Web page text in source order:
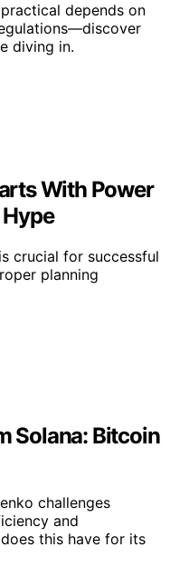
depends on
diving in.
With Power
crucial for successful
planning
Solana: Bitcoin
challenges
and
this have for its